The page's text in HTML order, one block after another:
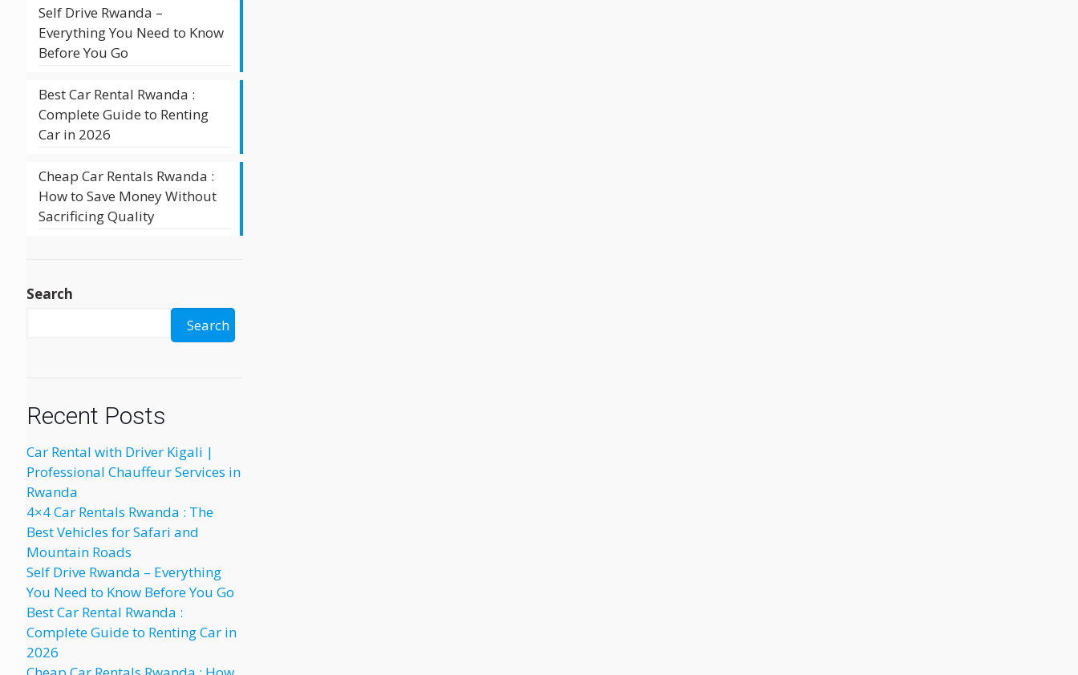
Self Drive Rwanda –
Everything You Need to Know
Before You Go
Best Car Rental Rwanda :
Complete Guide to Renting
Car in 2026
Cheap Car Rentals Rwanda :
How to Save Money Without
Sacrificing Quality
Search
Search
Recent Posts
Car Rental with Driver Kigali |
Professional Chauffeur Services in
Rwanda
4×4 Car Rentals Rwanda : The
Best Vehicles for Safari and
Mountain Roads
Self Drive Rwanda – Everything
You Need to Know Before You Go
Best Car Rental Rwanda :
Complete Guide to Renting Car in
2026